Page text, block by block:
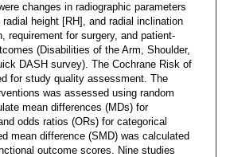
changes in radiographic parameters
height [RH], and radial inclination
requirement for surgery, and patient-
(Disabilities of the Arm, Shoulder,
DASH survey). The Cochrane Risk of
for study quality assessment. The
was assessed using random
mean differences (MDs) for
odds ratios (ORs) for categorical
mean difference (SMD) was calculated
outcome scores. Nine studies